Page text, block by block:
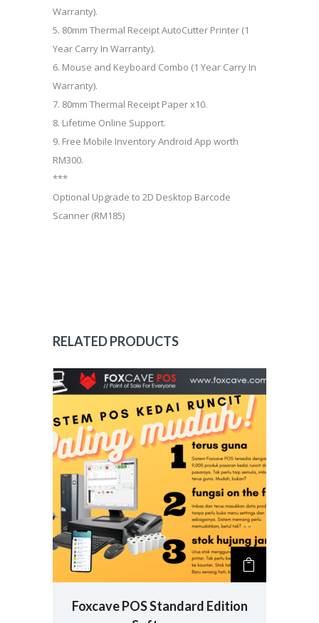
Warranty).
5. 80mm Thermal Receipt AutoCutter Printer (1
Year Carry In Warranty).
6. Mouse and Keyboard Combo (1 Year Carry In
Warranty).
7. 80mm Thermal Receipt Paper x10.
8. Lifetime Online Support.
9. Free Mobile Inventory Android App worth
RM300.
***
Optional Upgrade to 2D Desktop Barcode
Scanner (RM185)
RELATED PRODUCTS
Foxcave POS Standard Edition